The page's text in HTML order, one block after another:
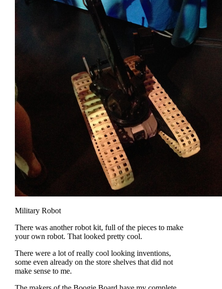
Military Robot
There was another robot kit, full of the pieces to make
your own robot. That looked pretty cool.
There were a lot of really cool looking inventions,
some even already on the store shelves that did not
make sense to me.